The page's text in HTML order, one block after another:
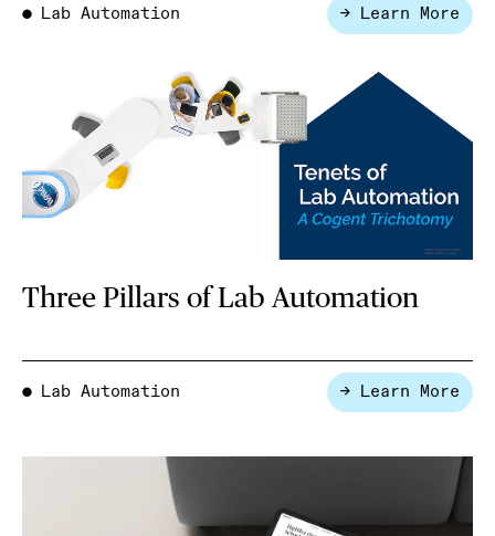
● Lab Automation → Learn More
Three Pillars of Lab Automation
● Lab Automation → Learn More